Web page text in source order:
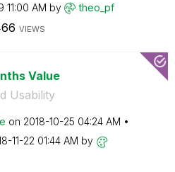
11:00 AM by theo_pf
VIEWS
Value
Usability
on ‎2018-10-25 04:24 AM
11-22 01:44 AM by